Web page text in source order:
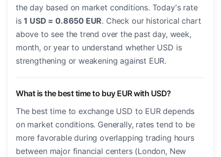
the day based on market conditions. Today's rate
is1 USD = 0.8650 EUR. Check our historical chart
above to see the trend over the past day, week,
month, or year to understand whether USD is
strengthening or weakening against EUR.
What is the best time to buy EUR with USD?
The best time to exchange USD to EUR depends
on market conditions. Generally, rates tend to be
more favorable during overlapping trading hours
between major financial centers (London, New